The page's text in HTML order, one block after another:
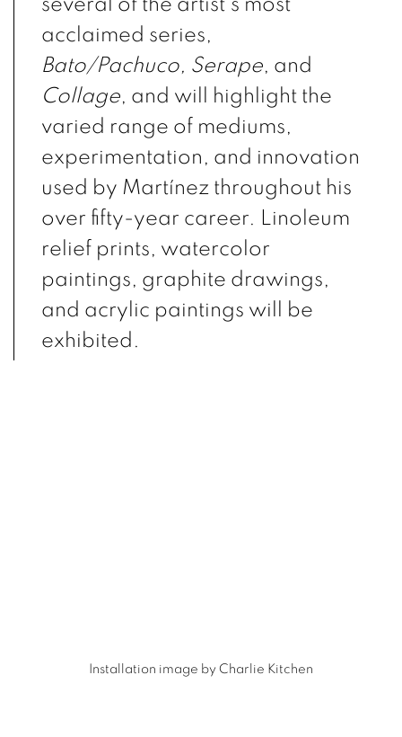
acclaimed series,
Bato/Pachuco, Serape, and
Collage, and will highlight the
varied range of mediums,
experimentation, and innovation
used by Martínez throughout his
over fifty-year career. Linoleum
relief prints, watercolor
paintings, graphite drawings,
and acrylic paintings will be
exhibited.
Installation image by Charlie Kitchen